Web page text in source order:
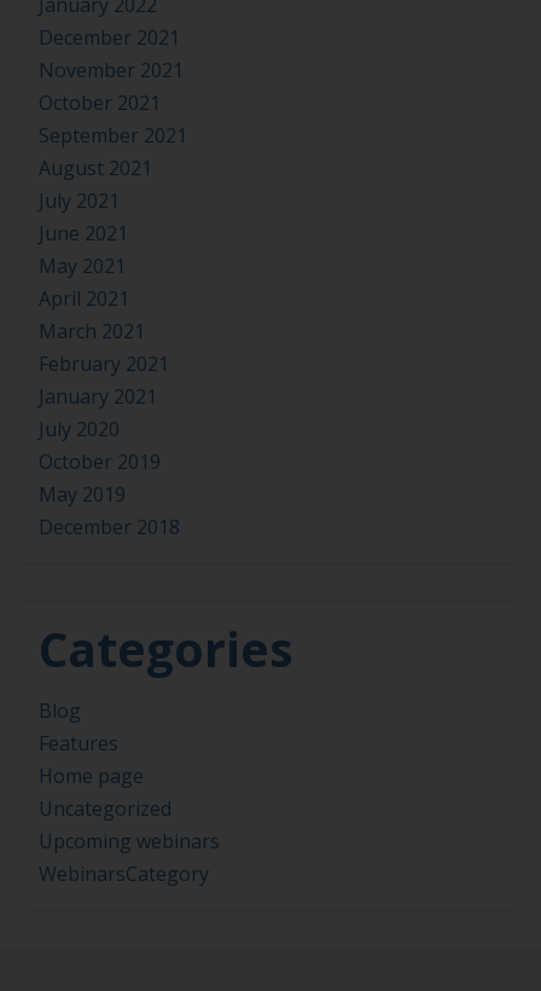
December 2021
November 2021
October 2021
September 2021
August 2021
July 2021
June 2021
May 2021
April 2021
March 2021
February 2021
January 2021
July 2020
October 2019
May 2019
December 2018
Categories
Blog
Features
Home page
Uncategorized
Upcoming webinars
WebinarsCategory